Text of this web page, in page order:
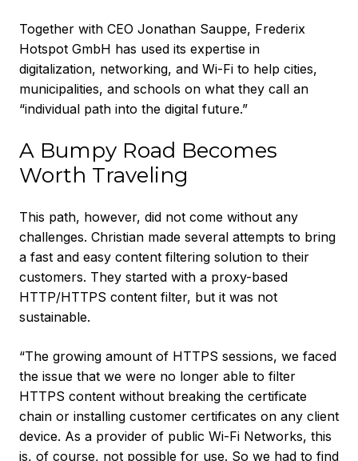
Together with CEO Jonathan Sauppe, Frederix
Hotspot GmbH has used its expertise in
digitalization, networking, and Wi-Fi to help cities,
municipalities, and schools on what they call an
“individual path into the digital future.”
A Bumpy Road Becomes
Worth Traveling
This path, however, did not come without any
challenges. Christian made several attempts to bring
a fast and easy content filtering solution to their
customers. They started with a proxy-based
HTTP/HTTPS content filter, but it was not
sustainable.
“The growing amount of HTTPS sessions, we faced
the issue that we were no longer able to filter
HTTPS content without breaking the certificate
chain or installing customer certificates on any client
device. As a provider of public Wi-Fi Networks, this
is, of course, not possible for use. So we had to find